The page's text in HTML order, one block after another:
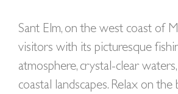
Sant Elm, on the west coast of
visitors with its picturesque
atmosphere, crystal-clear
coastal landscapes. Relax on the